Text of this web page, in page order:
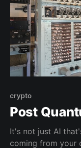
crypto
Post
It's not just AI
coming from your